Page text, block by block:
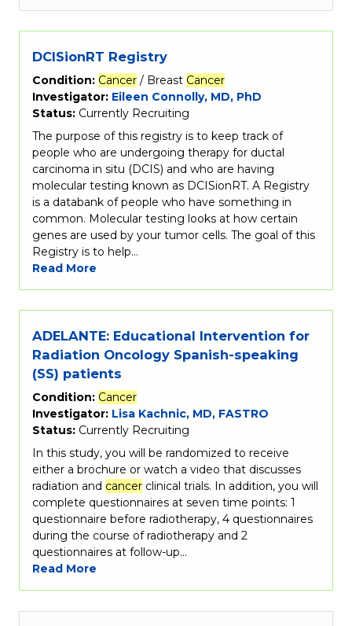
DCISionRT Registry
Condition: Cancer / Breast Cancer
Investigator: Eileen Connolly, MD, PhD
Status: Currently Recruiting
The purpose of this registry is to keep track of
people who are undergoing therapy for ductal
carcinoma in situ (DCIS) and who are having
molecular testing known as DCISionRT. A Registry
is a databank of people who have something in
common. Molecular testing looks at how certain
genes are used by your tumor cells. The goal of this
Registry is to help…
Read More
ADELANTE: Educational Intervention for
Radiation Oncology Spanish-speaking
(SS) patients
Condition: Cancer
Investigator: Lisa Kachnic, MD, FASTRO
Status: Currently Recruiting
In this study, you will be randomized to receive
either a brochure or watch a video that discusses
radiation and cancer clinical trials. In addition, you will
complete questionnaires at seven time points: 1
questionnaire before radiotherapy, 4 questionnaires
during the course of radiotherapy and 2
questionnaires at follow-up…
Read More